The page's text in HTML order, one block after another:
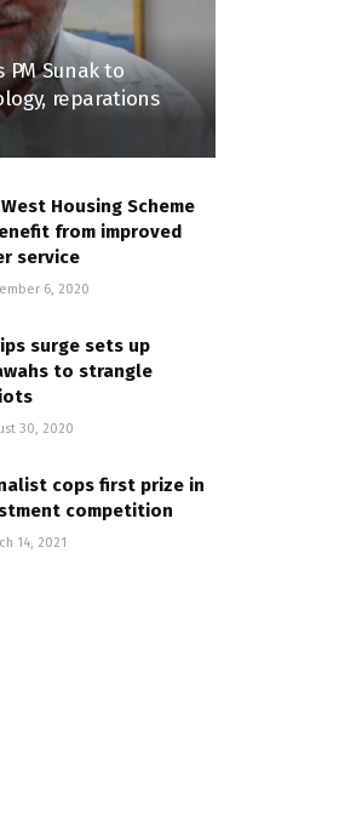
PM Sunak to
reparations
Housing Scheme
from improved
service
6, 2020
surge sets up
to strangle
30, 2020
cops first prize in
competition
14, 2021